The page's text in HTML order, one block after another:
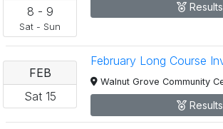
8 - 9
Sat - Sun
Results
FEB
Sat15
February Long Course
Walnut Grove Community
Results